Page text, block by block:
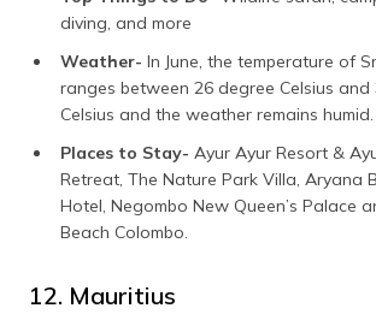
diving, and more
Weather- In June, the temperature of
ranges between 26 degree Celsius and
Celsius and the weather remains humid.
Places to Stay- Ayur Ayur Resort &
Retreat, The Nature Park Villa, Aryana
Hotel, Negombo New Queen’s Palace
Beach Colombo.
12. Mauritius